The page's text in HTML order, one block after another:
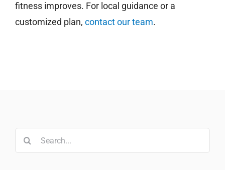
fitness improves. For local guidance or a
customized plan, contact our team.
Search
for: